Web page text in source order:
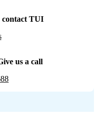
contact TUI
us a call